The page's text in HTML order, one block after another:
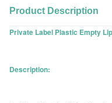
Product Description
Private Label Plastic Empty
Description: